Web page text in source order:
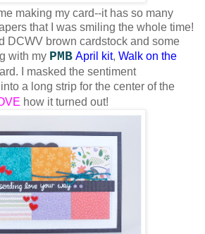
making my card--it has so many
that I was smiling the whole time!
DCWV brown cardstock and some
with my PMB April kit, Walk on the
I masked the sentiment
a long strip for the center of the
how it turned out!